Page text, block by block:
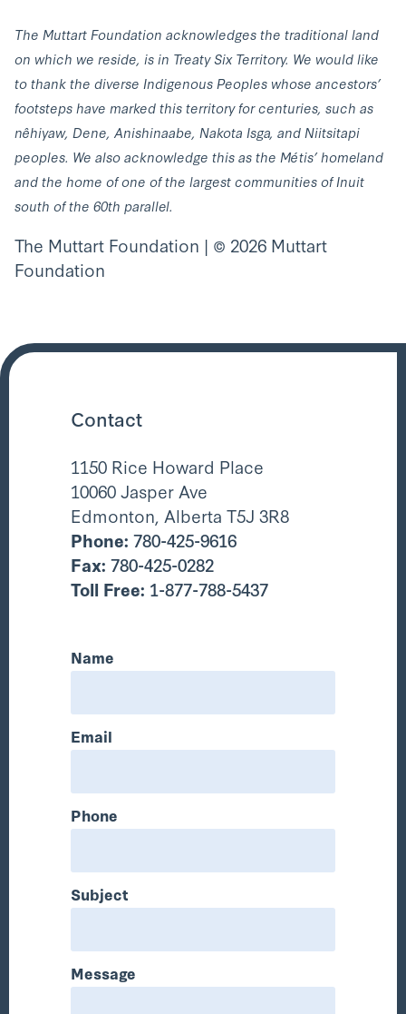
The Muttart Foundation acknowledges the traditional land
on which we reside, is in Treaty Six Territory. We would like
to thank the diverse Indigenous Peoples whose ancestors’
footsteps have marked this territory for centuries, such as
nêhiyaw, Dene, Anishinaabe, Nakota Isga, and Niitsitapi
peoples. We also acknowledge this as the Métis’ homeland
and the home of one of the largest communities of Inuit
south of the 60th parallel.
The Muttart Foundation | © 2026 Muttart
Foundation
Contact
1150 Rice Howard Place
10060 Jasper Ave
Edmonton, Alberta T5J 3R8
Phone: 780-425-9616
Fax: 780-425-0282
Toll Free: 1-877-788-5437
Name
Email
Phone
Subject
Message